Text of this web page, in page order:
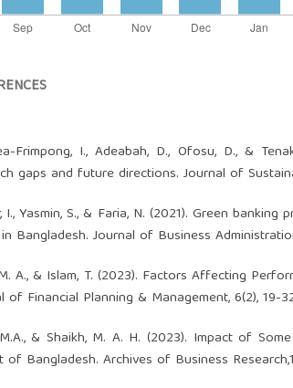
Frimpong, I., Adeabah, D., Ofosu, D., &
gaps and future directions. Journal of
I., Yasmin, S., & Faria, N. (2021). Green
Bangladesh. Journal of Business
A., & Islam, T. (2023). Factors Affecting
of Financial Planning & Management, 6(2), 19-
& Shaikh, M. A. H. (2023). Impact of
of Bangladesh. Archives of Business